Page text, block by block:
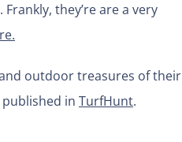
they’re are a very
outdoor treasures of their
in TurfHunt.